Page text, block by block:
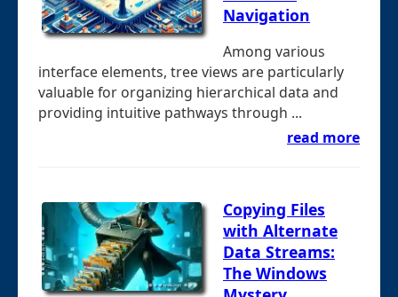
Navigation
Among various
interface elements, tree views are particularly
valuable for organizing hierarchical data and
providing intuitive pathways through ...
read more
Copying Files
with Alternate
Data Streams:
The Windows